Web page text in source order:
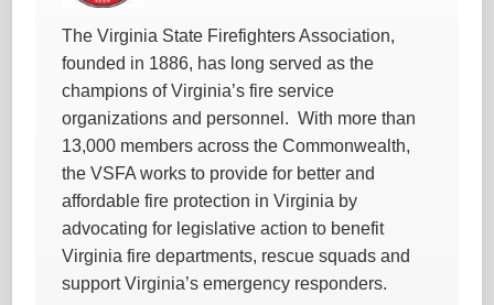
The Virginia State Firefighters Association,
founded in 1886, has long served as the
champions of Virginia’s fire service
organizations and personnel. With more than
13,000 members across the Commonwealth,
the VSFA works to provide for better and
affordable fire protection in Virginia by
advocating for legislative action to benefit
Virginia fire departments, rescue squads and
support Virginia’s emergency responders.